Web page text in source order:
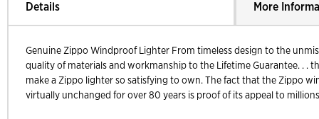
Details More
Genuine Zippo Windproof Lighter From timeless design to the
quality of materials and workmanship to the Lifetime Guarantee. . .
make a Zippo lighter so satisfying to own. The fact that the Zippo
virtually unchanged for over 80 years is proof of its appeal to